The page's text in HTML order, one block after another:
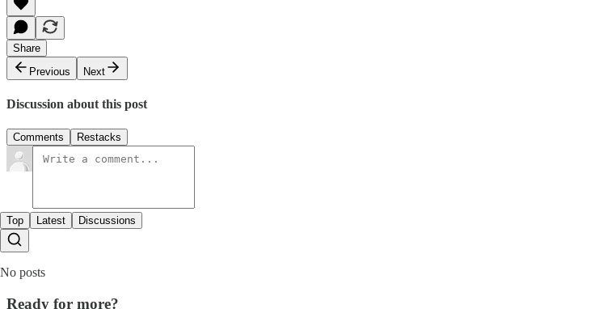
Share
Previous
Next
Discussion about this post
Comments Restacks
Top Latest Discussions
No posts
Ready for more?